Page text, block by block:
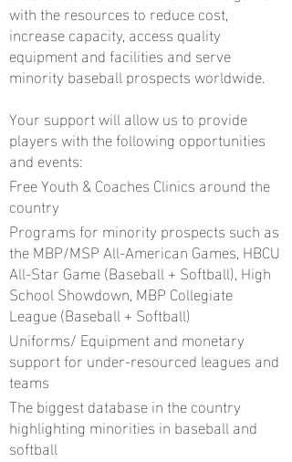
with the resources to reduce cost,
increase capacity, access quality
equipment and facilities and serve
minority baseball prospects worldwide.
Your support will allow us to provide
players with the following opportunities
and events:
Free Youth & Coaches Clinics around the
country
Programs for minority prospects such as
the MBP/MSP All-American Games, HBCU
All-Star Game (Baseball + Softball), High
School Showdown, MBP Collegiate
League (Baseball + Softball)
Uniforms/ Equipment and monetary
support for under-resourced leagues and
teams
The biggest database in the country
highlighting minorities in baseball and
softball